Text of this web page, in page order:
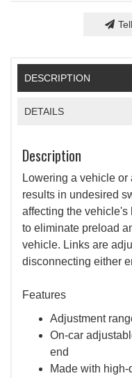
DESCRIPTION
DETAILS
Description
Lowering a vehicle
results in undesired
affecting the
to eliminate preload
vehicle. Links are
disconnecting either
Features
Adjustment
On-car
end
Made with high-